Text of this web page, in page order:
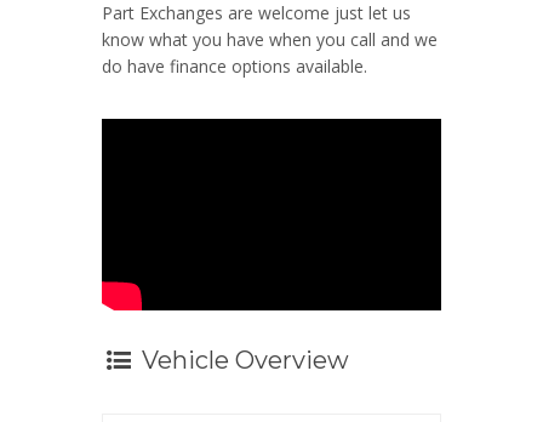
Part Exchanges are welcome just let us
know what you have when you call and we
do have finance options available.
Vehicle Overview